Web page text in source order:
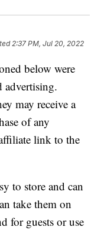
2:37 PM, Jul 20, 2022
below were
advertising.
may receive a
of any
link to the
to store and can
take them on
for guests or use